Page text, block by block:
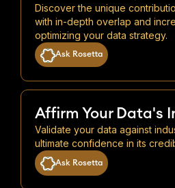
Discover the unique
with in-depth overlap and
optimizing your data strategy.
Ask Rosetta
Affirm Your Data's
Validate your data against
ultimate confidence in its
Ask Rosetta